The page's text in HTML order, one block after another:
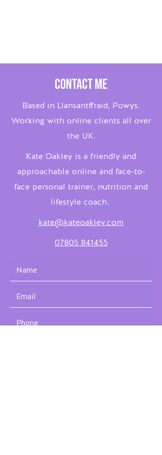
Contact Me
Based in Llansantffraid, Powys.
Working with online clients all over
the UK.
Kate Oakley is a friendly and
approachable online and face-to-
face personal trainer, nutrition and
lifestyle coach.
kate@kateoakley.com
07805 841455